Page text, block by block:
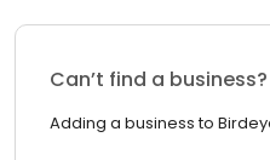
Can’t find a business?
Adding a business to